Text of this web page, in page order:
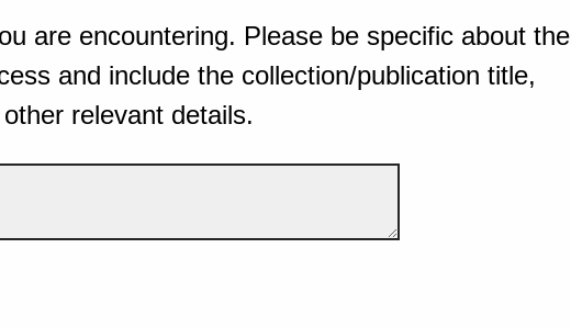
are encountering. Please be specific about the
and include the collection/publication title,
relevant details.